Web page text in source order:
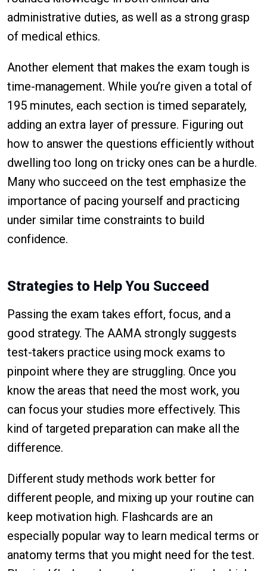
administrative duties, as well as a strong grasp
of medical ethics.
Another element that makes the exam tough is
time-management. While you’re given a total of
195 minutes, each section is timed separately,
adding an extra layer of pressure. Figuring out
how to answer the questions efficiently without
dwelling too long on tricky ones can be a hurdle.
Many who succeed on the test emphasize the
importance of pacing yourself and practicing
under similar time constraints to build
confidence.
Strategies to Help You Succeed
Passing the exam takes effort, focus, and a
good strategy. The AAMA strongly suggests
test-takers practice using mock exams to
pinpoint where they are struggling. Once you
know the areas that need the most work, you
can focus your studies more effectively. This
kind of targeted preparation can make all the
difference.
Different study methods work better for
different people, and mixing up your routine can
keep motivation high. Flashcards are an
especially popular way to learn medical terms or
anatomy terms that you might need for the test.